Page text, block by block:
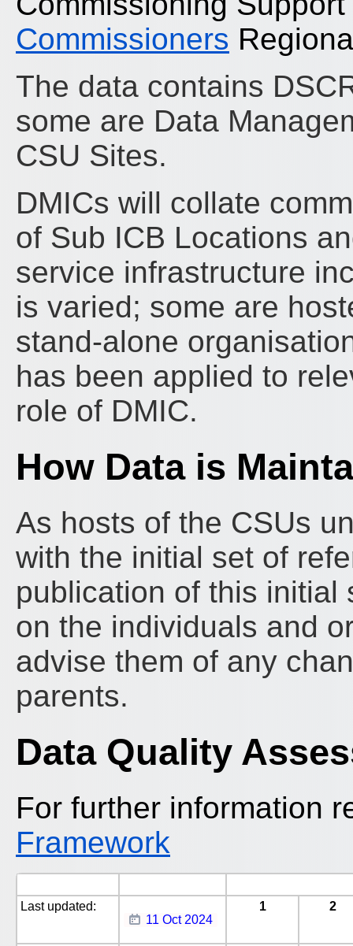
Commissioners
The data contains
some are Data
CSU Sites.
DMICs will collate
of Sub ICB Locations
service infrastructure
is varied; some are
stand-alone
has been applied to
role of DMIC.
How Data is
As hosts of the CSUs
with the initial set of
publication of this initial
on the individuals and
advise them of any
parents.
Data Quality
For further information
Framework
Last updated:
11 Oct 2024
1 2